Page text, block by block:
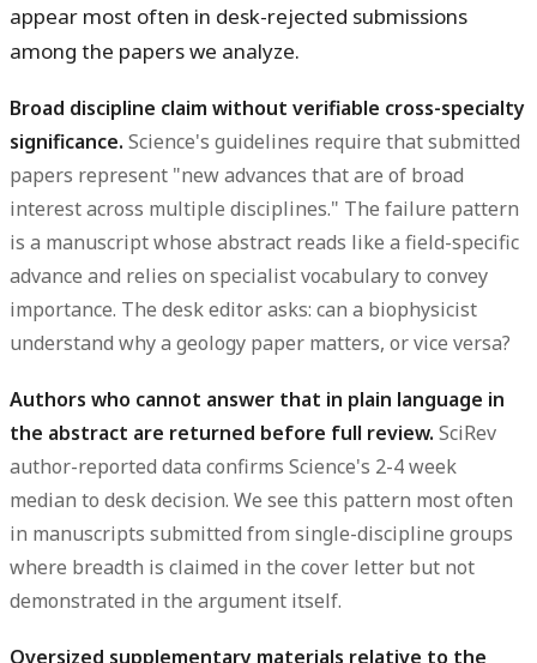
appear most often in desk-rejected submissions
among the papers we analyze.
Broad discipline claim without verifiable cross-specialty
significance. Science's guidelines require that submitted
papers represent "new advances that are of broad
interest across multiple disciplines." The failure pattern
is a manuscript whose abstract reads like a field-specific
advance and relies on specialist vocabulary to convey
importance. The desk editor asks: can a biophysicist
understand why a geology paper matters, or vice versa?
Authors who cannot answer that in plain language in
the abstract are returned before full review. SciRev
author-reported data confirms Science's 2-4 week
median to desk decision. We see this pattern most often
in manuscripts submitted from single-discipline groups
where breadth is claimed in the cover letter but not
demonstrated in the argument itself.
Oversized supplementary materials relative to the